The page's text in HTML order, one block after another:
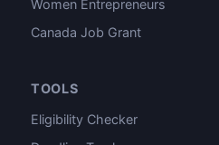
Women Entrepreneurs
Canada Job Grant
TOOLS
Eligibility Checker